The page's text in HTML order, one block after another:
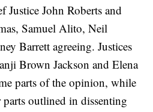
John Roberts and
Samuel Alito, Neil
Barrett agreeing. Justices
Brown Jackson and Elena
parts of the opinion, while
outlined in dissenting